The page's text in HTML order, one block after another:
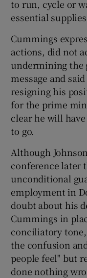
to run, cycle or
essential
Cummings
actions, did not
undermining the
message and
resigning his
for the prime
clear he will
to go.
Although
conference later
unconditional
employment in
doubt about his
Cummings in
conciliatory
the confusion
people feel" but
done nothing